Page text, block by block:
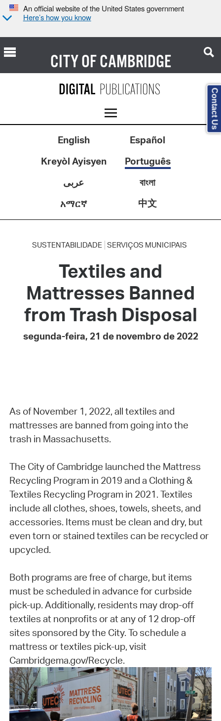
An official website of the United States government
Here’s how you know
CITY OFCAMBRIDGE
English
Español
Kreyòl Ayisyen
Português
عربى
বাংলা
አማርኛ
中文
SUSTENTABILIDADE SERVIÇOS MUNICIPAIS
Textiles and
Mattresses Banned
from Trash Disposal
segunda-feira, 21 de novembro de 2022
As of November 1, 2022, all textiles and
mattresses are banned from going into the
trash in Massachusetts.
The City of Cambridge launched the Mattress
Recycling Program in 2019 and a Clothing &
Textiles Recycling Program in 2021. Textiles
include all clothes, shoes, towels, sheets, and
accessories. Items must be clean and dry, but
even torn or stained textiles can be recycled or
upcycled.
Both programs are free of charge, but items
must be scheduled in advance for curbside
pick-up. Additionally, residents may drop-off
textiles at nonprofits or at any of 12 drop-off
sites sponsored by the City. To schedule a
mattress or textiles pick-up, visit
Cambridgema.gov/Recycle.
Contact Us